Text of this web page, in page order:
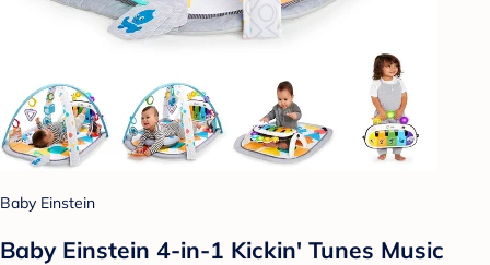
Baby Einstein
Baby Einstein 4-in-1 Kickin' Tunes Music